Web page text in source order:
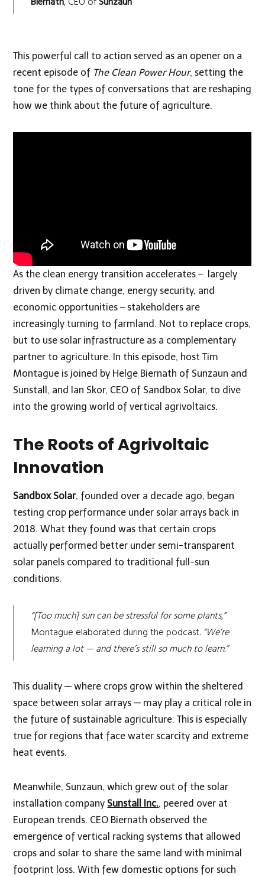
This powerful call to action served as an opener on a
recent episode of The Clean Power Hour, setting the
tone for the types of conversations that are reshaping
how we think about the future of agriculture.
As the clean energy transition accelerates – largely
driven by climate change, energy security, and
economic opportunities – stakeholders are
increasingly turning to farmland. Not to replace crops,
but to use solar infrastructure as a complementary
partner to agriculture. In this episode, host Tim
Montague is joined by Helge Biernath of Sunzaun and
Sunstall, and Ian Skor, CEO of Sandbox Solar, to dive
into the growing world of vertical agrivoltaics.
The Roots of Agrivoltaic
Innovation
Sandbox Solar, founded over a decade ago, began
testing crop performance under solar arrays back in
2018. What they found was that certain crops
actually performed better under semi-transparent
solar panels compared to traditional full-sun
conditions.
“[Too much] sun can be stressful for some plants,”
Montague elaborated during the podcast. “We’re
learning a lot — and there’s still so much to learn.”
This duality — where crops grow within the sheltered
space between solar arrays — may play a critical role in
the future of sustainable agriculture. This is especially
true for regions that face water scarcity and extreme
heat events.
Meanwhile, Sunzaun, which grew out of the solar
installation companySunstall Inc., peered over at
European trends. CEO Biernath observed the
emergence of vertical racking systems that allowed
crops and solar to share the same land with minimal
footprint loss. With few domestic options for such